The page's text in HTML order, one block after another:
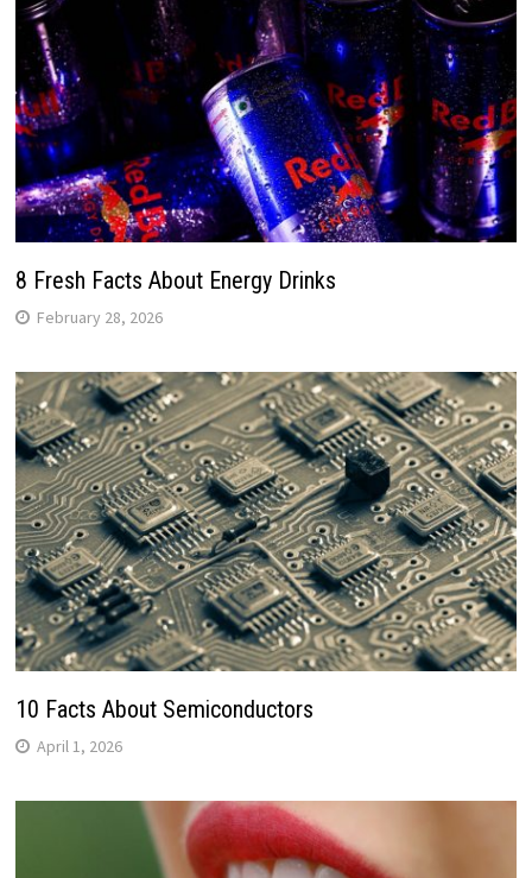
8 Fresh Facts About Energy Drinks
February 28, 2026
10 Facts About Semiconductors
April 1, 2026